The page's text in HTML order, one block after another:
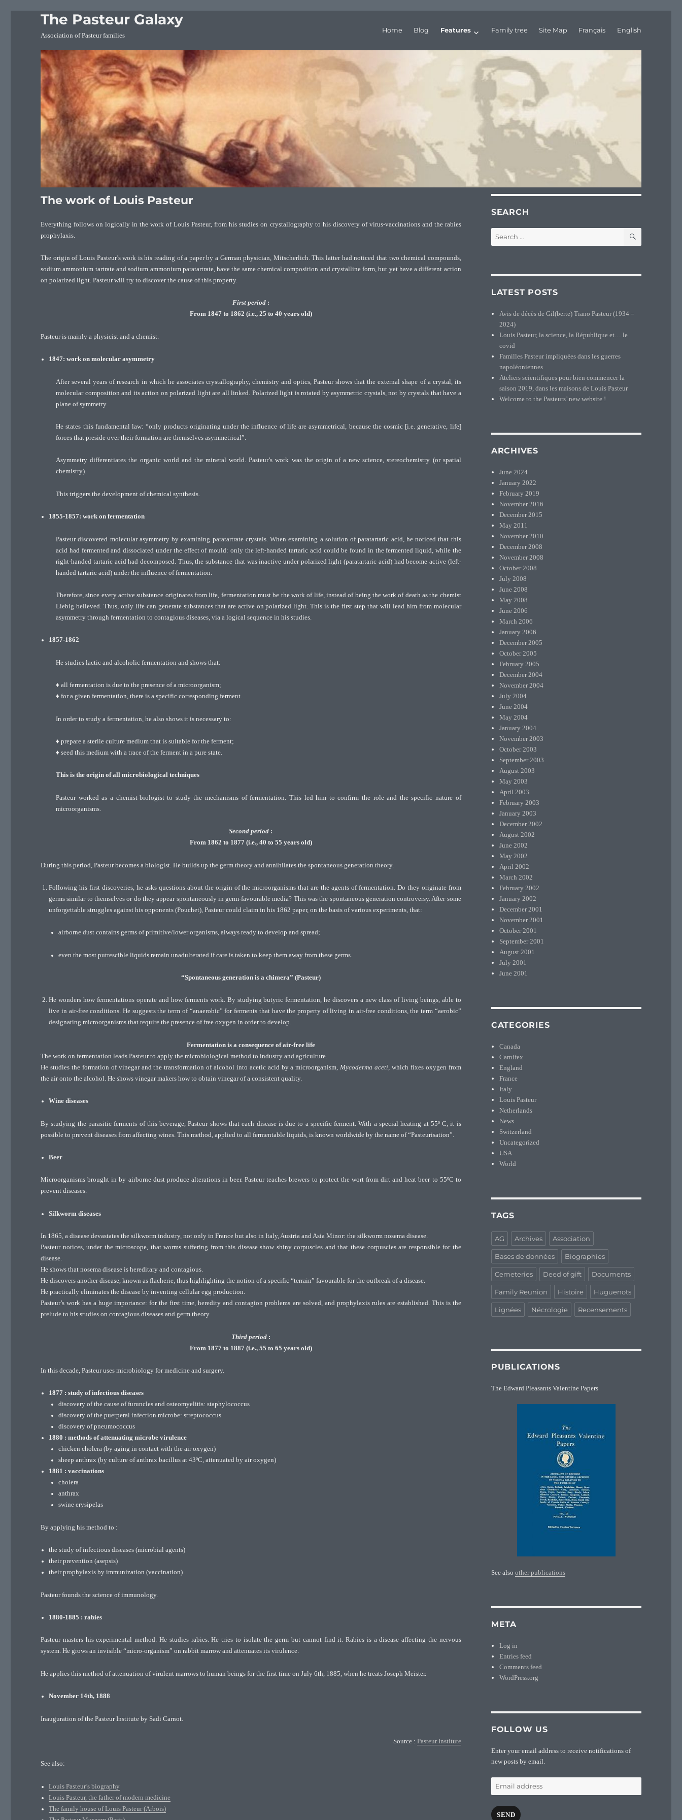
The Pasteur Galaxy
Association of Pasteur families
Home Blog Features Family tree Site Map Français English
The work of Louis Pasteur
Everything follows on logically in the work of Louis Pasteur, from his studies on crystallography to his discovery of virus-vaccinations and the rabies
prophylaxis.
The origin of Louis Pasteur’s work is his reading of a paper by a German physician, Mitscherlich. This latter had noticed that two chemical compounds,
sodium ammonium tartrate and sodium ammonium paratartrate, have the same chemical composition and crystalline form, but yet have a different action
on polarized light. Pasteur will try to discover the cause of this property.
First period:
From 1847 to 1862 (i.e., 25 to 40 years old)
Pasteur is mainly a physicist and a chemist.
1847: work on molecular asymmetry
After several years of research in which he associates crystallography, chemistry and optics, Pasteur shows that the external shape of a crystal, its
molecular composition and its action on polarized light are all linked. Polarized light is rotated by asymmetric crystals, not by crystals that have a
plane of symmetry.
He states this fundamental law: “only products originating under the influence of life are asymmetrical, because the cosmic [i.e. generative, life]
forces that preside over their formation are themselves asymmetrical”.
Asymmetry differentiates the organic world and the mineral world. Pasteur’s work was the origin of a new science, stereochemistry (or spatial
chemistry).
This triggers the development of chemical synthesis.
1855-1857: work on fermentation
Pasteur discovered molecular asymmetry by examining paratartrate crystals. When examining a solution of paratartaric acid, he noticed that this
acid had fermented and dissociated under the effect of mould: only the left-handed tartaric acid could be found in the fermented liquid, while the
right-handed tartaric acid had decomposed. Thus, the substance that was inactive under polarized light (paratartaric acid) had become active (left-
handed tartaric acid) under the influence of fermentation.
Therefore, since every active substance originates from life, fermentation must be the work of life, instead of being the work of death as the chemist
Liebig believed. Thus, only life can generate substances that are active on polarized light. This is the first step that will lead him from molecular
asymmetry through fermentation to contagious diseases, via a logical sequence in his studies.
1857-1862
He studies lactic and alcoholic fermentation and shows that:
♦ all fermentation is due to the presence of a microorganism;
♦ for a given fermentation, there is a specific corresponding ferment.
In order to study a fermentation, he also shows it is necessary to:
♦ prepare a sterile culture medium that is suitable for the ferment;
♦ seed this medium with a trace of the ferment in a pure state.
This is the origin of all microbiological techniques
Pasteur worked as a chemist-biologist to study the mechanisms of fermentation. This led him to confirm the role and the specific nature of
microorganisms.
Second period :
From 1862 to 1877 (i.e., 40 to 55 years old)
During this period, Pasteur becomes a biologist. He builds up the germ theory and annihilates the spontaneous generation theory.
Following his first discoveries, he asks questions about the origin of the microorganisms that are the agents of fermentation. Do they originate from
germs similar to themselves or do they appear spontaneously in germ-favourable media? This was the spontaneous generation controversy. After some
unforgettable struggles against his opponents (Pouchet), Pasteur could claim in his 1862 paper, on the basis of various experiments, that:
airborne dust contains germs of primitive/lower organisms, always ready to develop and spread;
even the most putrescible liquids remain unadulterated if care is taken to keep them away from these germs.
“Spontaneous generation is a chimera” (Pasteur)
He wonders how fermentations operate and how ferments work. By studying butyric fermentation, he discovers a new class of living beings, able to
live in air-free conditions. He suggests the term of “anaerobic” for ferments that have the property of living in air-free conditions, the term “aerobic”
designating microorganisms that require the presence of free oxygen in order to develop.
Fermentation is a consequence of air-free life
The work on fermentation leads Pasteur to apply the microbiological method to industry and agriculture.
He studies the formation of vinegar and the transformation of alcohol into acetic acid by a microorganism,Mycoderma aceti, which fixes oxygen from
the air onto the alcohol. He shows vinegar makers how to obtain vinegar of a consistent quality.
Wine diseases
By studying the parasitic ferments of this beverage, Pasteur shows that each disease is due to a specific ferment. With a special heating at 55º C, it is
possible to prevent diseases from affecting wines. This method, applied to all fermentable liquids, is known worldwide by the name of “Pasteurisation”.
Beer
Microorganisms brought in by airborne dust produce alterations in beer. Pasteur teaches brewers to protect the wort from dirt and heat beer to 55ºC to
prevent diseases.
Silkworm diseases
In 1865, a disease devastates the silkworm industry, not only in France but also in Italy, Austria and Asia Minor: the silkworm nosema disease.
Pasteur notices, under the microscope, that worms suffering from this disease show shiny corpuscles and that these corpuscles are responsible for the
disease.
He shows that nosema disease is hereditary and contagious.
He discovers another disease, known as flacherie, thus highlighting the notion of a specific “terrain” favourable for the outbreak of a disease.
He practically eliminates the disease by inventing cellular egg production.
Pasteur’s work has a huge importance: for the first time, heredity and contagion problems are solved, and prophylaxis rules are established. This is the
prelude to his studies on contagious diseases and germ theory.
Third period:
From 1877 to 1887 (i.e., 55 to 65 years old)
In this decade, Pasteur uses microbiology for medicine and surgery.
1877 : study of infectious diseases
discovery of the cause of furuncles and osteomyelitis: staphylococcus
discovery of the puerperal infection microbe: streptococcus
discovery of pneumococcus
1880 : methods of attenuating microbe virulence
chicken cholera (by aging in contact with the air oxygen)
sheep anthrax (by culture of anthrax bacillus at 43ºC, attenuated by air oxygen)
1881 : vaccinations
cholera
anthrax
swine erysipelas
By applying his method to :
the study of infectious diseases (microbial agents)
their prevention (asepsis)
their prophylaxis by immunization (vaccination)
Pasteur founds the science of immunology.
1880-1885 : rabies
Pasteur masters his experimental method. He studies rabies. He tries to isolate the germ but cannot find it. Rabies is a disease affecting the nervous
system. He grows an invisible “micro-organism” on rabbit marrow and attenuates its virulence.
He applies this method of attenuation of virulent marrows to human beings for the first time on July 6th, 1885, when he treats Joseph Meister.
November 14th, 1888
Inauguration of the Pasteur Institute by Sadi Carnot.
Source : Pasteur Institute
See also:
Louis Pasteur’s biography
Louis Pasteur, the father of modern medicine
The family house of Louis Pasteur (Arbois)
SEARCH
for:
SEARCH
LATEST POSTS
Avis de décès de Gil(berte) Tiano Pasteur (1934 –
2024)
Louis Pasteur, la science, la République et… le
covid
Familles Pasteur impliquées dans les guerres
napoléoniennes
Ateliers scientifiques pour bien commencer la
saison 2019, dans les maisons de Louis Pasteur
Welcome to the Pasteurs’ new website !
ARCHIVES
June 2024
January 2022
February 2019
November 2016
December 2015
May 2011
November 2010
December 2008
November 2008
October 2008
July 2008
June 2008
May 2008
June 2006
March 2006
January 2006
December 2005
October 2005
February 2005
December 2004
November 2004
July 2004
June 2004
May 2004
January 2004
November 2003
October 2003
September 2003
August 2003
May 2003
April 2003
February 2003
January 2003
December 2002
August 2002
June 2002
May 2002
April 2002
March 2002
February 2002
January 2002
December 2001
November 2001
October 2001
September 2001
August 2001
July 2001
June 2001
CATEGORIES
Canada
Carnifex
England
France
Italy
Louis Pasteur
Netherlands
News
Switzerland
Uncategorized
USA
World
TAGS
AG Archives Association
Bases de données Biographies
Cemeteries Deed of gift Documents
Family Reunion Histoire Huguenots
Lignées Nécrologie Recensements
PUBLICATIONS
The Edward Pleasants Valentine Papers
See also other publications
META
Log in
Entries feed
Comments feed
WordPress.org
FOLLOW US
Enter your email address to receive notifications of
new posts by email.
address
SEND